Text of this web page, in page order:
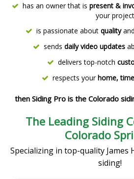
has an owner that is present &
your project
is passionate about qualityand
sends daily video updates
delivers top-notch
respects yourhome,
then Siding Pro is the Colorado
The Leading Siding
Colorado
Specializing in top-quality
siding!